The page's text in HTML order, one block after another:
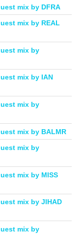
mix by DFRA
mix by REAL
mix by
mix by IAN
mix by
mix by BALMR
mix by
mix by MISS
mix by JIHAD
mix by